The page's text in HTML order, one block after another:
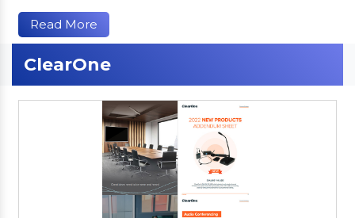
Read More
ClearOne